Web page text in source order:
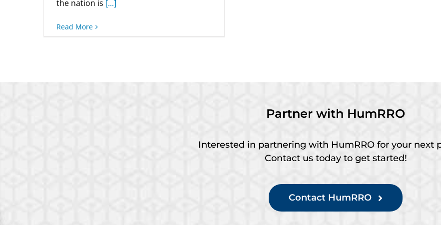
the nation is [...]
Read More
Partner with HumRRO
Interested in partnering with HumRRO for your next
Contact us today to get started!
Contact HumRRO